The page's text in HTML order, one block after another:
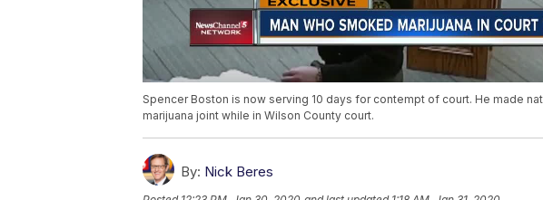
Spencer Boston is now serving 10 days for contempt of court. He made
marijuana joint while in Wilson County court.
By: Nick Beres